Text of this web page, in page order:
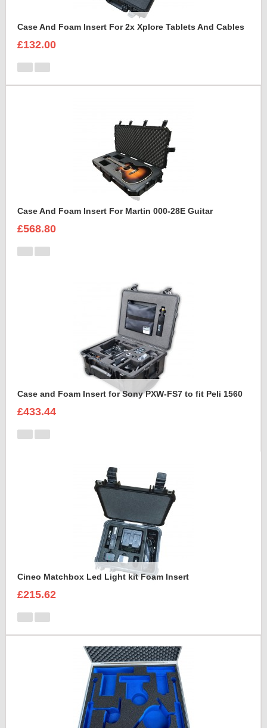
Case And Foam Insert For 2x Xplore Tablets And Cables
£132.00
Case And Foam Insert For Martin 000-28E Guitar
£568.80
Case and Foam Insert for Sony PXW-FS7 to fit Peli 1560
£433.44
Cineo Matchbox Led Light kit Foam Insert
£215.62